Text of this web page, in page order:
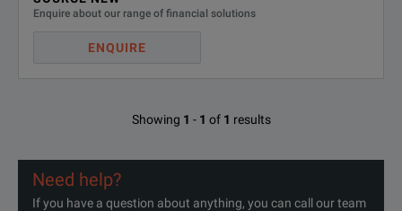
Enquire about our range of financial solutions
ENQUIRE
Showing 1 - 1 of 1 results
Need help?
If you have a question about anything, you can call our team